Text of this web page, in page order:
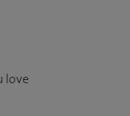
love